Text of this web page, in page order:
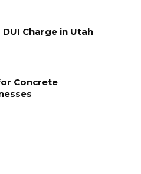
Charge in Utah
Concrete